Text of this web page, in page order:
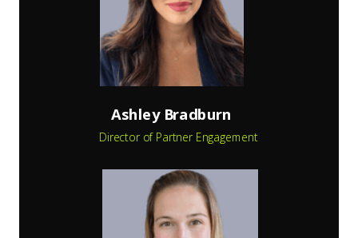
Ashley Bradburn
Director of Partner Engagement